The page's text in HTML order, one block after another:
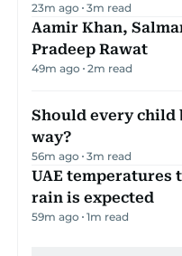
23m ago 3m read
Aamir Khan,
Pradeep Rawat
49m ago 2m read
Should every child
way?
56m ago 3m read
UAE temperatures
rain is expected
59m ago 1m read